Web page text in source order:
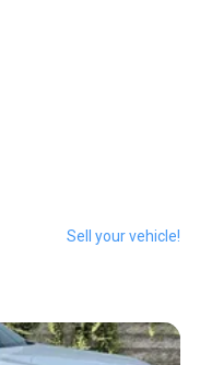
Sell your vehicle!